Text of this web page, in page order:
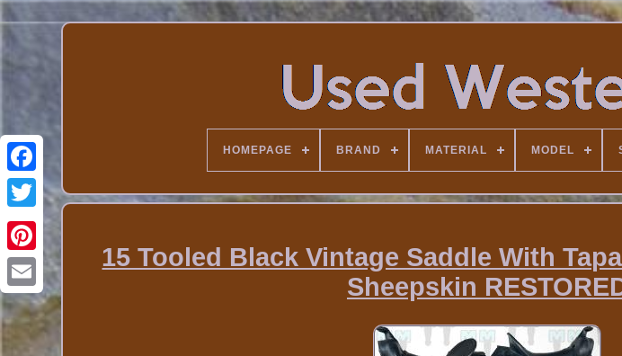
HOMEPAGE BRAND MATERIAL MODEL
15 Tooled Black Vintage Saddle With
Sheepskin